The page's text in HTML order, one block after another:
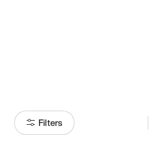
Filters